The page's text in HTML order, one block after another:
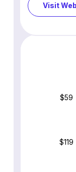
Visit
$59
$119